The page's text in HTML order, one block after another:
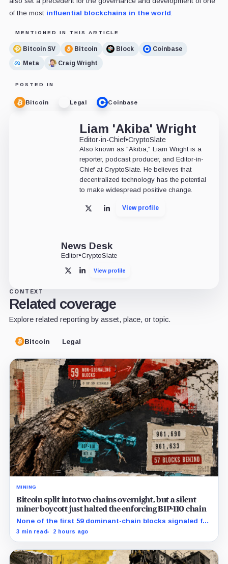
of the most influential blockchains in the world.
MENTIONED IN THIS ARTICLE
Bitcoin SV Bitcoin Block
Coinbase
Meta
Craig Wright
POSTED IN
Bitcoin Legal Coinbase
Liam 'Akiba' Wright
Editor-in-Chief•CryptoSlate
Also known as "Akiba," Liam Wright is a
reporter, podcast producer, and Editor-in-
Chief at CryptoSlate. He believes that
decentralized technology has the potential
to make widespread positive change.
X LinkedInView profile
News Desk
Editor•CryptoSlate
X LinkedInView profile
CONTEXT
Related coverage
Explore related reporting by asset, place, or topic.
Bitcoin Legal
MINING
Bitcoin split into two chains overnight, but a silent
miner boycott just halted the enforcing BIP-110 chain
None of the first 59 dominant-chain blocks signaled for
the proposal, while its enforcing branch mined one
3 min read 2 hours ago